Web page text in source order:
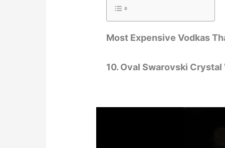
Most Expensive Vodkas
10. Oval Swarovski Crystal